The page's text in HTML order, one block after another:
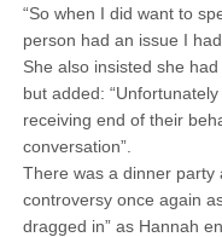
“So when I did want to
person had an issue I
She also insisted she
but added:
receiving end of their
conversation”.
There was a dinner party
controversy once again
dragged in” as Hannah